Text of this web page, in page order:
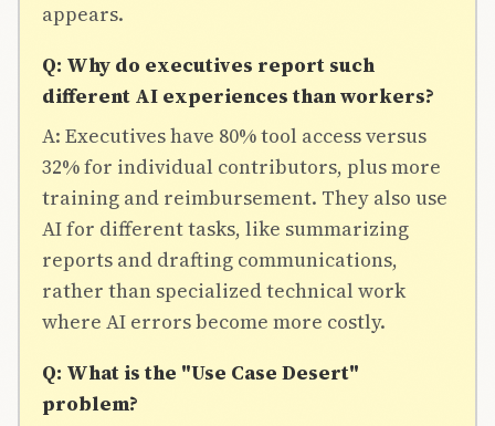
appears.
Q: Why do executives report such
different AI experiences than workers?
A: Executives have 80% tool access versus
32% for individual contributors, plus more
training and reimbursement. They also use
AI for different tasks, like summarizing
reports and drafting communications,
rather than specialized technical work
where AI errors become more costly.
Q: What is the "Use Case Desert"
problem?